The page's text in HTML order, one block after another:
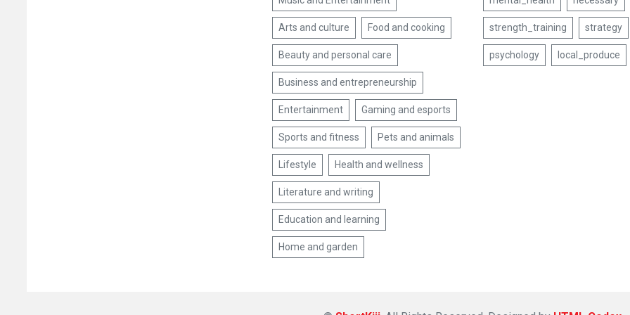
Arts and culture Food and cooking
Beauty and personal care
Business and entrepreneurship
Entertainment Gaming and esports
Sports and fitness Pets and animals
Lifestyle Health and wellness
Literature and writing
Education and learning
Home and garden
strength_training strategy
psychology local_produce